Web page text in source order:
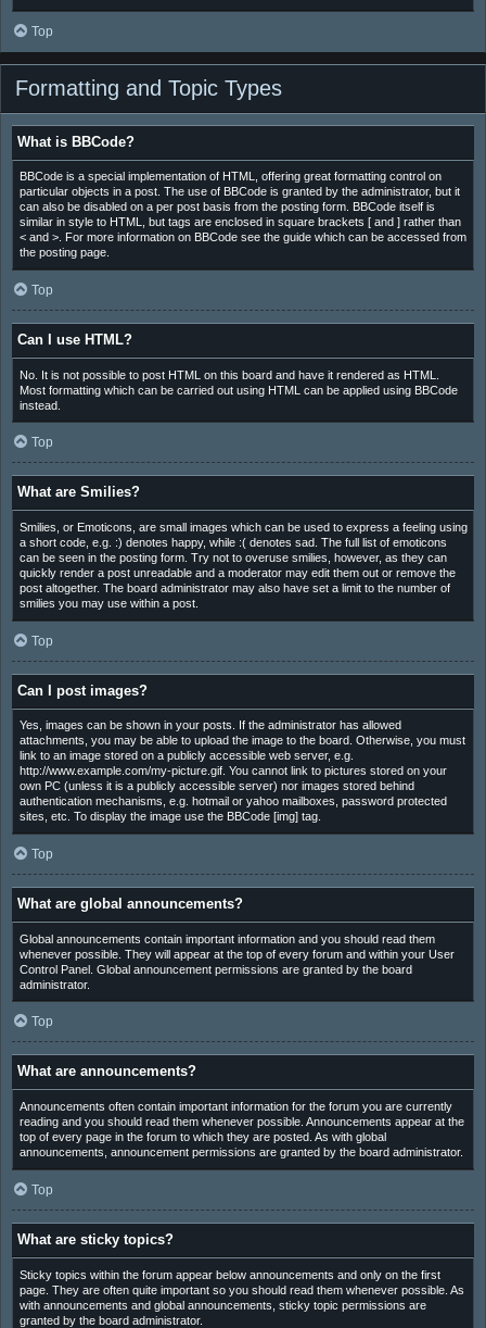
Top
Formatting and Topic Types
What is BBCode?
BBCode is a special implementation of HTML, offering great formatting control on
particular objects in a post. The use of BBCode is granted by the administrator, but it
can also be disabled on a per post basis from the posting form. BBCode itself is
similar in style to HTML, but tags are enclosed in square brackets [ and ] rather than
< and >. For more information on BBCode see the guide which can be accessed from
the posting page.
Top
Can I use HTML?
No. It is not possible to post HTML on this board and have it rendered as HTML.
Most formatting which can be carried out using HTML can be applied using BBCode
instead.
Top
What are Smilies?
Smilies, or Emoticons, are small images which can be used to express a feeling using
a short code, e.g. :) denotes happy, while :( denotes sad. The full list of emoticons
can be seen in the posting form. Try not to overuse smilies, however, as they can
quickly render a post unreadable and a moderator may edit them out or remove the
post altogether. The board administrator may also have set a limit to the number of
smilies you may use within a post.
Top
Can I post images?
Yes, images can be shown in your posts. If the administrator has allowed
attachments, you may be able to upload the image to the board. Otherwise, you must
link to an image stored on a publicly accessible web server, e.g.
http://www.example.com/my-picture.gif. You cannot link to pictures stored on your
own PC (unless it is a publicly accessible server) nor images stored behind
authentication mechanisms, e.g. hotmail or yahoo mailboxes, password protected
sites, etc. To display the image use the BBCode [img] tag.
Top
What are global announcements?
Global announcements contain important information and you should read them
whenever possible. They will appear at the top of every forum and within your User
Control Panel. Global announcement permissions are granted by the board
administrator.
Top
What are announcements?
Announcements often contain important information for the forum you are currently
reading and you should read them whenever possible. Announcements appear at the
top of every page in the forum to which they are posted. As with global
announcements, announcement permissions are granted by the board administrator.
Top
What are sticky topics?
Sticky topics within the forum appear below announcements and only on the first
page. They are often quite important so you should read them whenever possible. As
with announcements and global announcements, sticky topic permissions are
granted by the board administrator.